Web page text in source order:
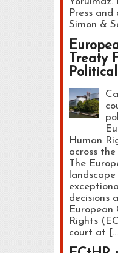
Press
Simon &
Treaty
Human
across
The
decisions
European
Rights
court at